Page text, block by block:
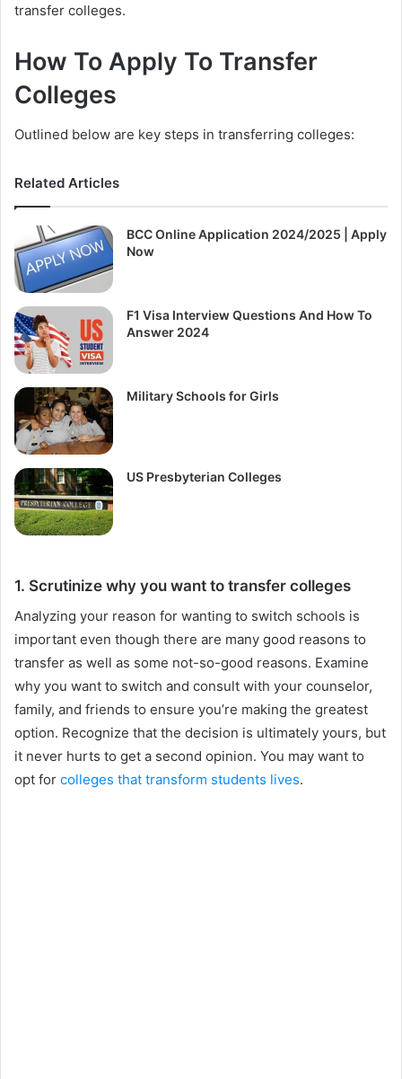
transfer colleges.
How To Apply To Transfer
Colleges
Outlined below are key steps in transferring colleges:
Related Articles
BCC Online Application 2024/2025 | Apply
Now
F1 Visa Interview Questions And How To
Answer 2024
Military Schools for Girls
US Presbyterian Colleges
1. Scrutinize why you want to transfer colleges
Analyzing your reason for wanting to switch schools is
important even though there are many good reasons to
transfer as well as some not-so-good reasons. Examine
why you want to switch and consult with your counselor,
family, and friends to ensure you’re making the greatest
option. Recognize that the decision is ultimately yours, but
it never hurts to get a second opinion. You may want to
opt for colleges that transform students lives.